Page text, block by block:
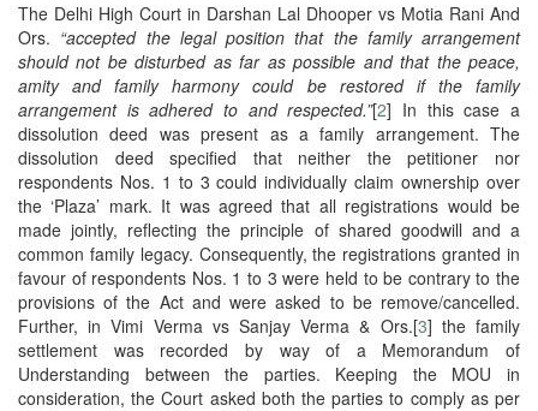
The Delhi High Court in Darshan Lal Dhooper vs Motia Rani And
Ors. “accepted the legal position that the family arrangement
should not be disturbed as far as possible and that the peace,
amity and family harmony could be restored if the family
arrangement is adhered to and respected.”[2] In this case a
dissolution deed was present as a family arrangement. The
dissolution deed specified that neither the petitioner nor
respondents Nos. 1 to 3 could individually claim ownership over
the ‘Plaza’ mark. It was agreed that all registrations would be
made jointly, reflecting the principle of shared goodwill and a
common family legacy. Consequently, the registrations granted in
favour of respondents Nos. 1 to 3 were held to be contrary to the
provisions of the Act and were asked to be remove/cancelled.
Further, in Vimi Verma vs Sanjay Verma & Ors.[3] the family
settlement was recorded by way of a Memorandum of
Understanding between the parties. Keeping the MOU in
consideration, the Court asked both the parties to comply as per